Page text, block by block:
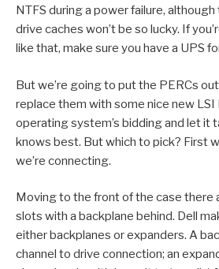
NTFS during a power failure,
drive caches won’t be so lucky. If
like that, make sure you have a UPS
But we’re going to put the PERCs
replace them with some nice new
operating system’s bidding and let it
knows best. But which to pick? First
we’re connecting.
Moving to the front of the case there
slots with a backplane behind. Dell
either backplanes or expanders. A
channel to drive connection; an